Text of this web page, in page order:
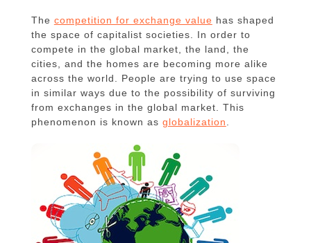
The competition for exchange value has shaped
the space of capitalist societies. In order to
compete in the global market, the land, the
cities, and the homes are becoming more alike
across the world. People are trying to use space
in similar ways due to the possibility of surviving
from exchanges in the global market. This
phenomenon is known as globalization